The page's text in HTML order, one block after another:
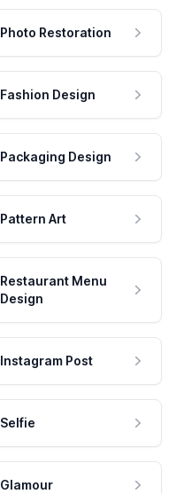
Photo Restoration
Fashion Design
Packaging Design
Pattern Art
Restaurant Menu
Design
Instagram Post
Selfie
Glamour